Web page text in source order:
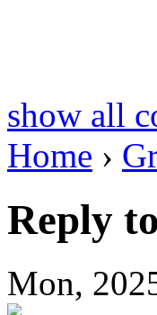
show all
Home ›
Reply
Mon,